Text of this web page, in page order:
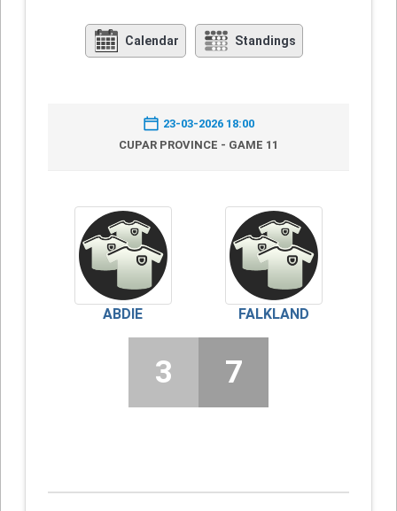
Calendar Standings
23-03-2026 18:00
CUPAR PROVINCE - GAME 11
ABDIE FALKLAND
3 7